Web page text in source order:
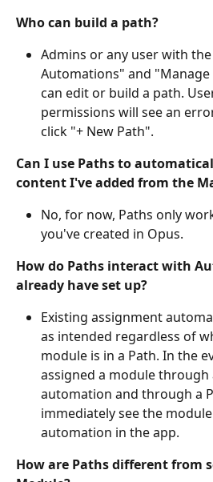
Who can build a path?
Admins or any user with
Automations" and
can edit or build a path.
permissions will see an
click "+ New Path".
Can I use Paths to
content I've added from the
No, for now, Paths only
you've created in Opus.
How do Paths interact with
already have set up?
Existing assignment
as intended regardless of
module is in a Path. In the
assigned a module through
automation and through a
immediately see the
automation in the app.
How are Paths different from